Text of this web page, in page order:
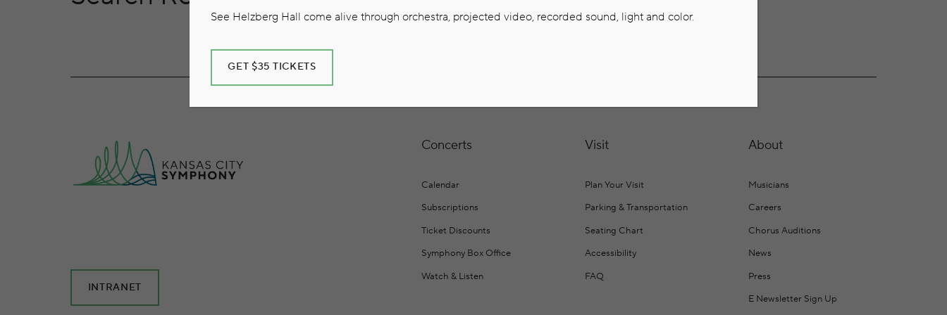
Concerts
Calendar
Subscriptions
Ticket Discounts
Symphony Box Office
Watch & Listen
Visit
Plan Your Visit
Parking & Transportation
Seating Chart
Accessibility
FAQ
About
Musicians
Careers
Chorus Auditions
News
Press
E Newsletter Sign Up
INTRANET
See Helzberg Hall come alive through orchestra, projected video, recorded sound, light and color.
GET $35 TICKETS